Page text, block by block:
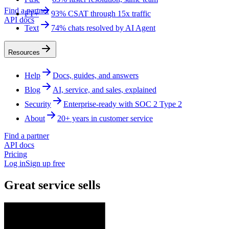
Find a partner
API docs
FT+
93% CSAT through 15x traffic
Text
74% chats resolved by AI Agent
Resources
Help
Docs, guides, and answers
Blog
AI, service, and sales, explained
Security
Enterprise-ready with SOC 2 Type 2
About
20+ years in customer service
Find a partner
API docs
Pricing
Log inSign up free
Great service sells